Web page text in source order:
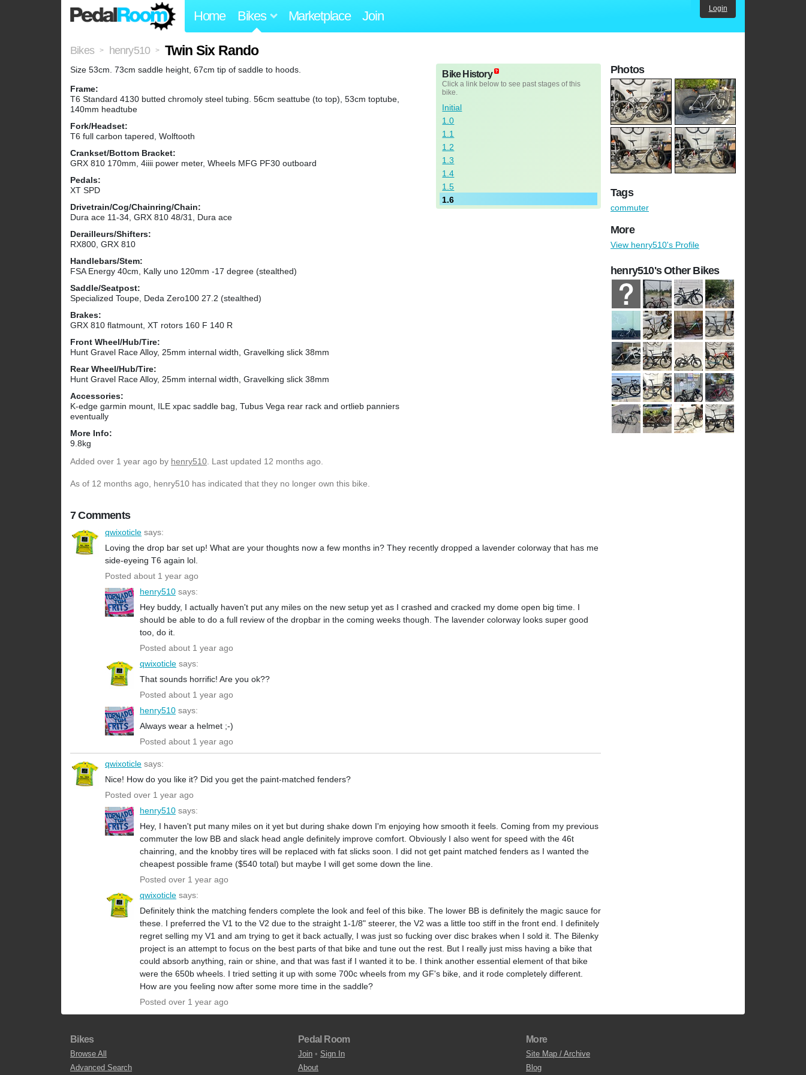
Home Bikes Marketplace Join Login
Bikes > henry510 > Twin Six Rando
Size 53cm. 73cm saddle height, 67cm tip of saddle to hoods.
Frame:
T6 Standard 4130 butted chromoly steel tubing. 56cm seattube (to top), 53cm toptube,
140mm headtube
Fork/Headset:
T6 full carbon tapered, Wolftooth
Crankset/Bottom Bracket:
GRX 810 170mm, 4iiii power meter, Wheels MFG PF30 outboard
Pedals:
XT SPD
Drivetrain/Cog/Chainring/Chain:
Dura ace 11-34, GRX 810 48/31, Dura ace
Derailleurs/Shifters:
RX800, GRX 810
Handlebars/Stem:
FSA Energy 40cm, Kally uno 120mm -17 degree (stealthed)
Saddle/Seatpost:
Specialized Toupe, Deda Zero100 27.2 (stealthed)
Brakes:
GRX 810 flatmount, XT rotors 160 F 140 R
Front Wheel/Hub/Tire:
Hunt Gravel Race Alloy, 25mm internal width, Gravelking slick 38mm
Rear Wheel/Hub/Tire:
Hunt Gravel Race Alloy, 25mm internal width, Gravelking slick 38mm
Accessories:
K-edge garmin mount, ILE xpac saddle bag, Tubus Vega rear rack and ortlieb panniers
eventually
More Info:
9.8kg
Bike History
Click a link below to see past stages of this
bike.
Initial
1.0
1.1
1.2
1.3
1.4
1.5
1.6
Added over 1 year ago by henry510. Last updated 12 months ago.
As of 12 months ago, henry510 has indicated that they no longer own this bike.
7 Comments
qwixoticle says:
Loving the drop bar set up! What are your thoughts now a few months in? They recently dropped a lavender colorway that has me
side-eyeing T6 again lol.
Posted about 1 year ago
henry510 says:
Hey buddy, I actually haven't put any miles on the new setup yet as I crashed and cracked my dome open big time. I
should be able to do a full review of the dropbar in the coming weeks though. The lavender colorway looks super good
too, do it.
Posted about 1 year ago
qwixoticle says:
That sounds horrific! Are you ok??
Posted about 1 year ago
henry510 says:
Always wear a helmet ;-)
Posted about 1 year ago
qwixoticle says:
Nice! How do you like it? Did you get the paint-matched fenders?
Posted over 1 year ago
henry510 says:
Hey, I haven't put many miles on it yet but during shake down I'm enjoying how smooth it feels. Coming from my previous
commuter the low BB and slack head angle definitely improve comfort. Obviously I also went for speed with the 46t
chainring, and the knobby tires will be replaced with fat slicks soon. I did not get paint matched fenders as I wanted the
cheapest possible frame ($540 total) but maybe I will get some down the line.
Posted over 1 year ago
qwixoticle says:
Definitely think the matching fenders complete the look and feel of this bike. The lower BB is definitely the magic sauce for
these. I preferred the V1 to the V2 due to the straight 1-1/8" steerer, the V2 was a little too stiff in the front end. I definitely
regret selling my V1 and am trying to get it back actually, I was just so fucking over disc brakes when I sold it. The Bilenky
project is an attempt to focus on the best parts of that bike and tune out the rest. But I really just miss having a bike that
could absorb anything, rain or shine, and that was fast if I wanted it to be. I think another essential element of that bike
were the 650b wheels. I tried setting it up with some 700c wheels from my GF's bike, and it rode completely different.
How are you feeling now after some more time in the saddle?
Posted over 1 year ago
Photos
Tags
commuter
More
View henry510's Profile
henry510's Other Bikes
Bikes
Browse All
Advanced Search
Pedal Room
Join • Sign In
About
More
Site Map / Archive
Blog